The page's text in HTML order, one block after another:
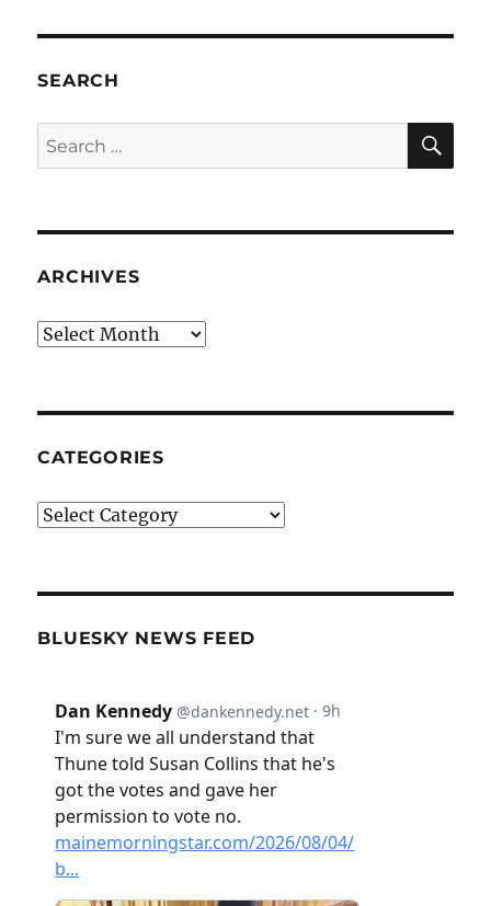
SEARCH
Search
for:
ARCHIVES
Archives
CATEGORIES
Categories
BLUESKY NEWS FEED